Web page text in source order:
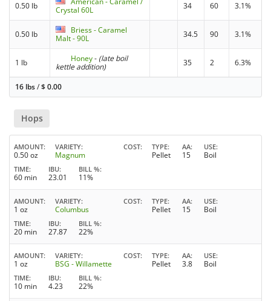
0.50 lb
Crystal 60L
34 60 3.1%
0.50 lb
Briess - Caramel
Malt - 90L
34.5 90 3.1%
1 lb Honey- (late boil
kettle addition)
35 2 6.3%
16 lbs/$0.00
Hops
AMOUNT
0.50 oz
VARIETY
Magnum
COST TYPE
Pellet
AA
15
USE
Boil
TIME
60 min
IBU
23.01
BILL %
11%
AMOUNT
1 oz
VARIETY
Columbus
COST TYPE
Pellet
AA
15
USE
Boil
TIME
20 min
IBU
27.87
BILL %
22%
AMOUNT
1 oz
VARIETY
BSG - Willamette
COST TYPE
Pellet
AA
3.8
USE
Boil
TIME
10 min
IBU
4.23
BILL %
22%